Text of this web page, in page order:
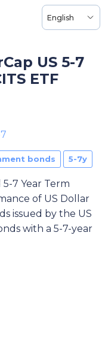
English
US 5-7
ETF
bonds 5-7y
7 Year Term
of US Dollar
issued by the US
with a 5-7-year